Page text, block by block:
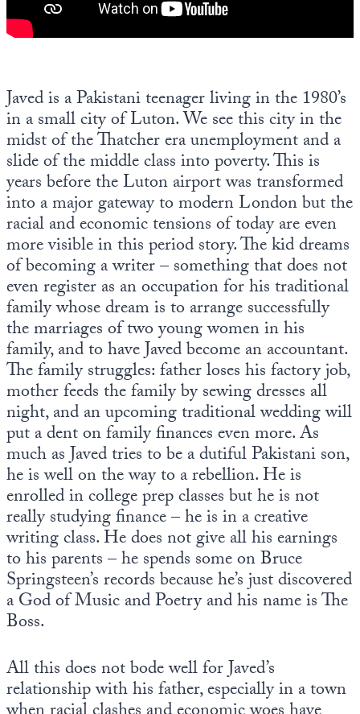
Javed is a Pakistani teenager living in the 1980’s
in a small city of Luton. We see this city in the
midst of the Thatcher era unemployment and a
slide of the middle class into poverty. This is
years before the Luton airport was transformed
into a major gateway to modern London but the
racial and economic tensions of today are even
more visible in this period story. The kid dreams
of becoming a writer – something that does not
even register as an occupation for his traditional
family whose dream is to arrange successfully
the marriages of two young women in his
family, and to have Javed become an accountant.
The family struggles: father loses his factory job,
mother feeds the family by sewing dresses all
night, and an upcoming traditional wedding will
put a dent on family finances even more. As
much as Javed tries to be a dutiful Pakistani son,
he is well on the way to a rebellion. He is
enrolled in college prep classes but he is not
really studying finance – he is in a creative
writing class. He does not give all his earnings
to his parents – he spends some on Bruce
Springsteen’s records because he’s just discovered
a God of Music and Poetry and his name is The
Boss.
All this does not bode well for Javed’s
relationship with his father, especially in a town